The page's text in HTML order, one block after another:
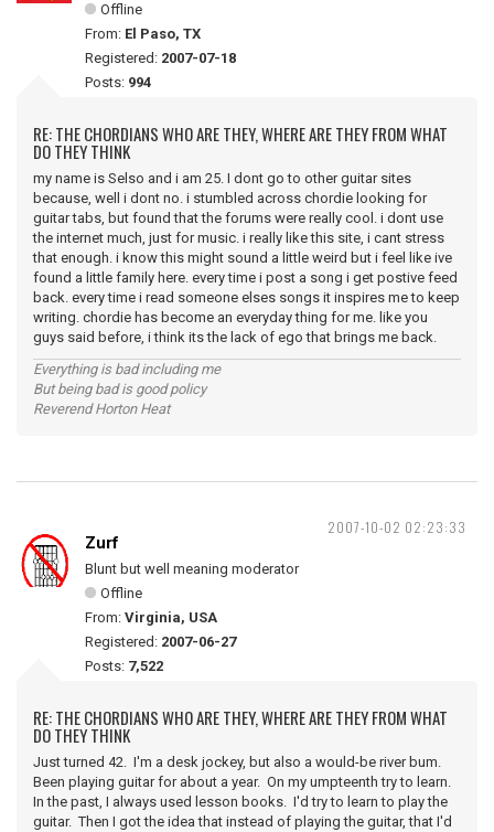
Offline
From: El Paso, TX
Registered: 2007-07-18
Posts: 994
RE: THE CHORDIANS WHO ARE THEY, WHERE ARE THEY FROM WHAT
DO THEY THINK
my name is Selso and i am 25. I dont go to other guitar sites
because, well i dont no. i stumbled across chordie looking for
guitar tabs, but found that the forums were really cool. i dont use
the internet much, just for music. i really like this site, i cant stress
that enough. i know this might sound a little weird but i feel like ive
found a little family here. every time i post a song i get postive feed
back. every time i read someone elses songs it inspires me to keep
writing. chordie has become an everyday thing for me. like you
guys said before, i think its the lack of ego that brings me back.
Everything is bad including me
But being bad is good policy
Reverend Horton Heat
2007-10-02 02:23:33
Zurf
Blunt but well meaning moderator
Offline
From: Virginia, USA
Registered: 2007-06-27
Posts: 7,522
RE: THE CHORDIANS WHO ARE THEY, WHERE ARE THEY FROM WHAT
DO THEY THINK
Just turned 42. I'm a desk jockey, but also a would-be river bum.
Been playing guitar for about a year. On my umpteenth try to learn.
In the past, I always used lesson books. I'd try to learn to play the
guitar. Then I got the idea that instead of playing the guitar, that I'd